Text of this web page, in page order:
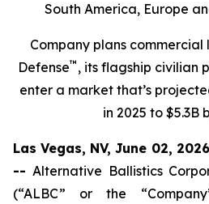
South America, Europe
Company plans commercial
Defense™ , its flagship civilian
enter a market that’s
in 2025 to $5.3B
Las Vegas, NV, June 02,
--Alternative Ballistics
(“ALBC” or the